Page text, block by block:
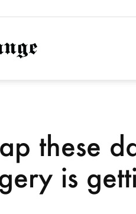
NationofChange
these
is